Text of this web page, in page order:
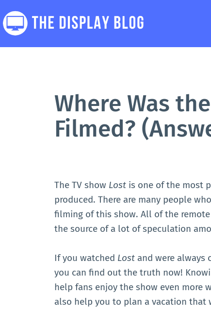
to
content
The
Where Was
Filmed?
The TV show Lost is one of the most
produced. There are many people
filming of this show. All of the
the source of a lot of speculation
If you watched Lost and were always
you can find out the truth now!
help fans enjoy the show even more
also help you to plan a vacation that